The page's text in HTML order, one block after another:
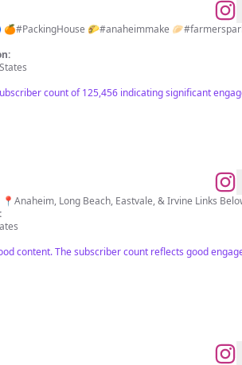
🍊#PackingHouse 🌮#anaheimmake
count of 125,456 indicating significant
Authentic Soul Food that delivers a home-cooked experience 🍽️ 📍Anaheim, Long Beach, Eastvale, & Irvine
content. The subscriber count reflects good